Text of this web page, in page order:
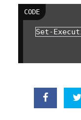
Set-